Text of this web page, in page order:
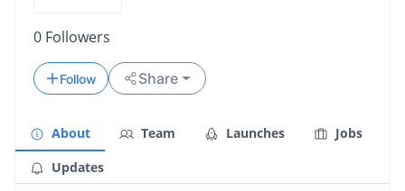
0 Followers
Follow Share
About Team Launches
Jobs
Updates